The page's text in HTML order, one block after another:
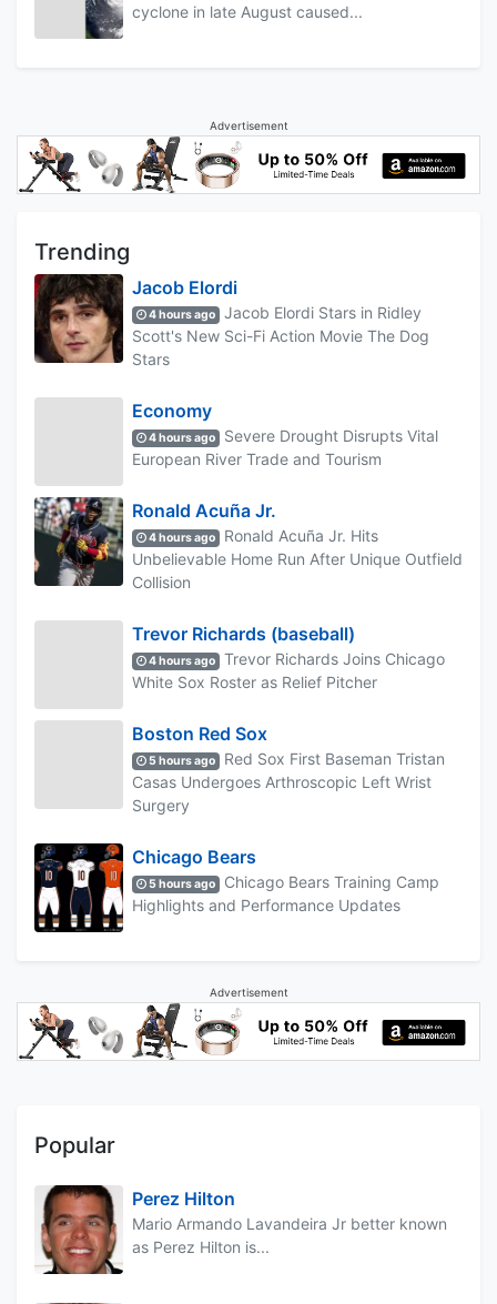
cyclone in late August caused...
Advertisement
Trending
Jacob Elordi
4 hours ago
Jacob Elordi Stars in Ridley
Scott's New Sci-Fi Action Movie The Dog
Stars
Economy
4 hours ago
Severe Drought Disrupts Vital
European River Trade and Tourism
Ronald Acuña Jr.
4 hours ago
Ronald Acuña Jr. Hits
Unbelievable Home Run After Unique Outfield
Collision
Trevor Richards (baseball)
4 hours ago
Trevor Richards Joins Chicago
White Sox Roster as Relief Pitcher
Boston Red Sox
5 hours ago
Red Sox First Baseman Tristan
Casas Undergoes Arthroscopic Left Wrist
Surgery
Chicago Bears
5 hours ago
Chicago Bears Training Camp
Highlights and Performance Updates
Advertisement
Popular
Perez Hilton
Mario Armando Lavandeira Jr better known
as Perez Hilton is...